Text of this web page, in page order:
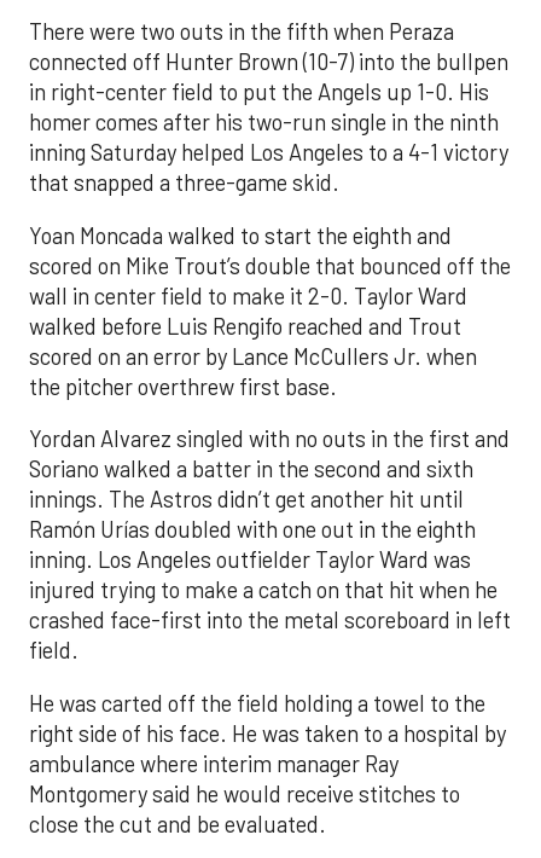
There were two outs in the fifth when Peraza
connected off Hunter Brown (10-7) into the bullpen
in right-center field to put the Angels up 1-0. His
homer comes after his two-run single in the ninth
inning Saturday helped Los Angeles to a 4-1 victory
that snapped a three-game skid.
Yoan Moncada walked to start the eighth and
scored on Mike Trout’s double that bounced off the
wall in center field to make it 2-0. Taylor Ward
walked before Luis Rengifo reached and Trout
scored on an error by Lance McCullers Jr. when
the pitcher overthrew first base.
Yordan Alvarez singled with no outs in the first and
Soriano walked a batter in the second and sixth
innings. The Astros didn’t get another hit until
Ramón Urías doubled with one out in the eighth
inning. Los Angeles outfielder Taylor Ward was
injured trying to make a catch on that hit when he
crashed face-first into the metal scoreboard in left
field.
He was carted off the field holding a towel to the
right side of his face. He was taken to a hospital by
ambulance where interim manager Ray
Montgomery said he would receive stitches to
close the cut and be evaluated.